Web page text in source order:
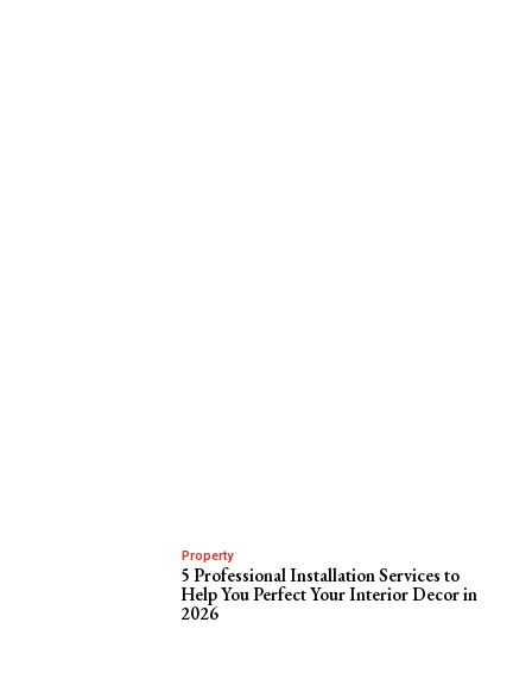
Property
5 Professional Installation Services to
Help You Perfect Your Interior Decor in
2026